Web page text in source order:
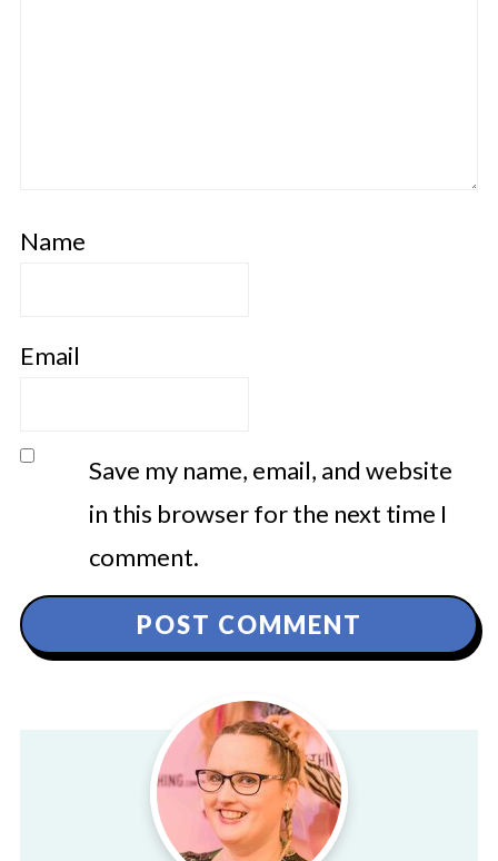
Name
Email
Save my name, email, and website
in this browser for the next time I
comment.